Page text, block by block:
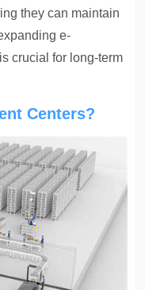
they can maintain
e-
crucial for long-term
Centers?